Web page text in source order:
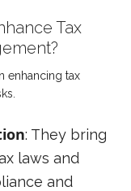
Tax
enhancing tax
: They bring
laws and
and